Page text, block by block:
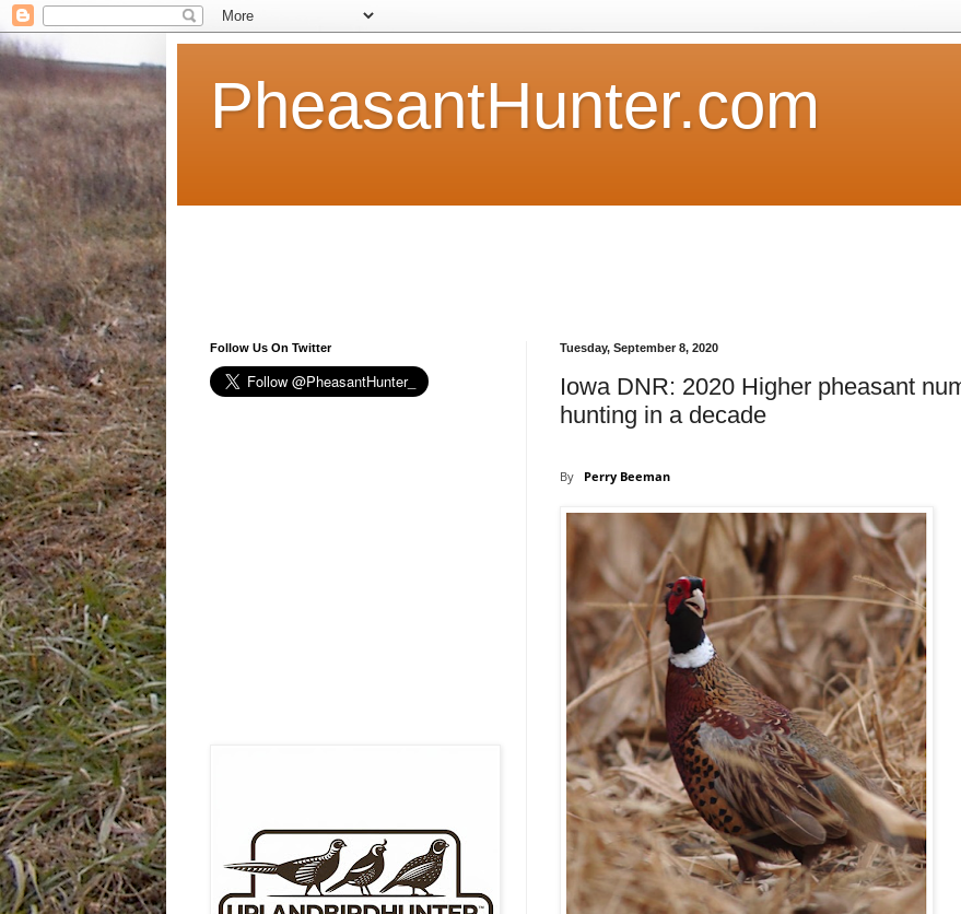
PheasantHunter.com
Tuesday, September 8, 2020
Iowa DNR: 2020 Higher pheasant
hunting in a decade
By Perry Beeman
Follow Us On Twitter